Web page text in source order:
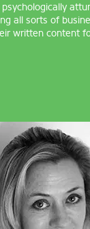
all sorts of
written content